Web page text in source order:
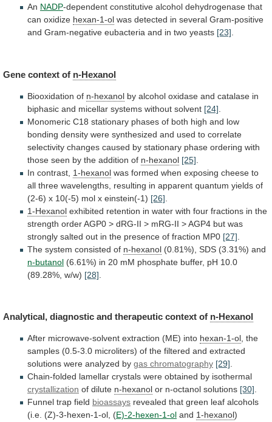
An NADP-dependent constitutive alcohol dehydrogenase that
can oxidize hexan-1-ol was detected in several Gram-positive
and Gram-negative eubacteria and in two yeasts [23]
Gene context of n-Hexanol
Biooxidation of n-hexanol by alcohol oxidase and catalase in
biphasic and micellar systems without solvent [24]
Monomeric C18 stationary phases of both high and low
bonding density were synthesized and used to correlate
selectivity changes caused by stationary phase ordering with
those seen by the addition of n-hexanol [25]
In contrast, 1-hexanol was formed when exposing cheese to
all three wavelengths, resulting in apparent quantum yields of
(2-6) x 10(-5) mol x einstein(-1) [26]
1-Hexanol exhibited retention in water with four fractions in the
strength orderAGP0 > dRG-II > mRG-II >AGP4 but was
strongly salted out in the presence of fraction MP0 [27]
The system consisted of n-hexanol (0.81%), SDS (3.31%) and
n-butanol (6.61%) in 20 mM phosphate buffer, pH 10.0
(89.28%, w/w) [28]
Analytical, diagnostic and therapeutic context of n-Hexanol
After microwave-solvent extraction (ME) into hexan-1-ol, the
samples (0.5-3.0 microliters) of the filtered and extracted
solutions were analyzed by gas chromatography [29].
Chain-folded lamellar crystals were obtained by isothermal
crystallization of dilute n-hexanol or n-octanol solutions [30].
Funnel trap field bioassays revealed that green leaf alcohols
(i.e. (Z)-3-hexen-1-ol, (E)-2-hexen-1-ol and 1-hexanol)